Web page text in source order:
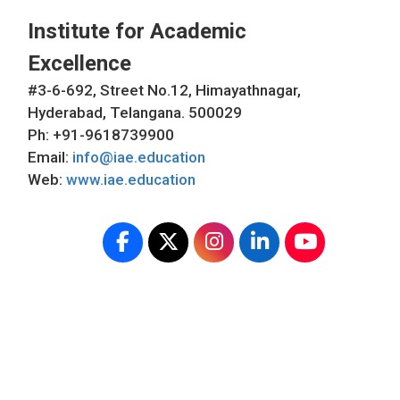
Institute for Academic
Excellence
#3-6-692, Street No.12, Himayathnagar,
Hyderabad, Telangana. 500029
Ph: +91-9618739900
Email: info@iae.education
Web: www.iae.education